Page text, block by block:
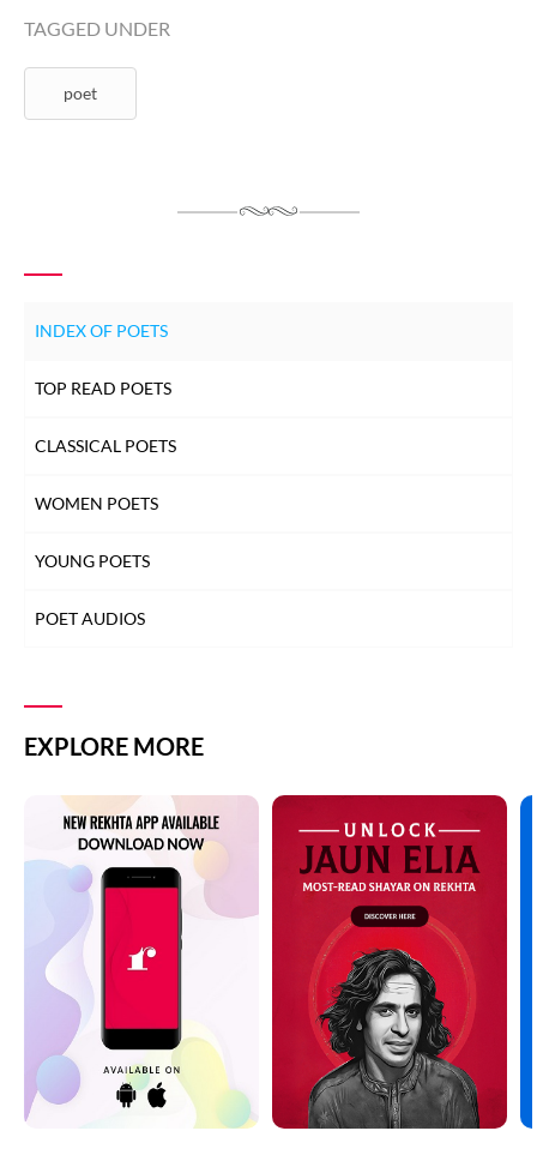
TAGGED UNDER
poet
INDEX OF POETS
TOP READ POETS
CLASSICAL POETS
WOMEN POETS
YOUNG POETS
POET AUDIOS
EXPLORE MORE